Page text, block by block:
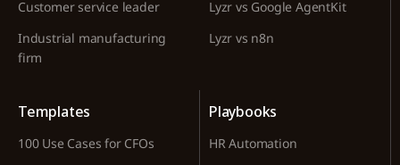
Customer service leader
Industrial manufacturing
firm
Lyzr vs Google AgentKit
Lyzr vs n8n
Templates
100 Use Cases for CFOs
Playbooks
HR Automation